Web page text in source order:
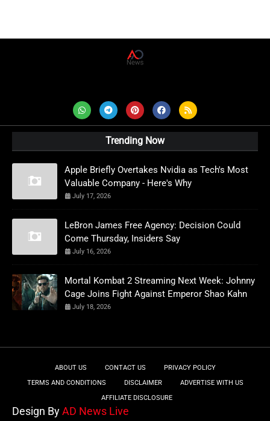
Trending Now
Apple Briefly Overtakes Nvidia as Tech's Most
Valuable Company - Here's Why
July 17, 2026
LeBron James Free Agency: Decision Could
Come Thursday, Insiders Say
July 16, 2026
Mortal Kombat 2 Streaming Next Week: Johnny
Cage Joins Fight Against Emperor Shao Kahn
July 18, 2026
ABOUT US CONTACT US
PRIVACY POLICY
TERMS AND CONDITIONS
DISCLAIMER
ADVERTISE WITH US
AFFILIATE DISCLOSURE
Design ByAD News Live